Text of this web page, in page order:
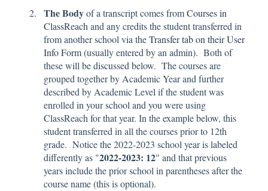
The Bodyof a transcript comes fromCourses in
ClassReach and any credits the student transferred in
from another school via theTransfer tab on their User
Info Form(usually entered by an admin). Both of
these will be discussed below. The courses are
grouped together by Academic Year and further
described by Academic Level if the student was
enrolled in your school and you were using
ClassReach for that year. In the example below, this
student transferred in all the courses prior to 12th
grade. Notice the 2022-2023 school year is labeled
differently as "2022-2023: 12" and that previous
years include the prior school in parentheses after the
course name (this is optional).